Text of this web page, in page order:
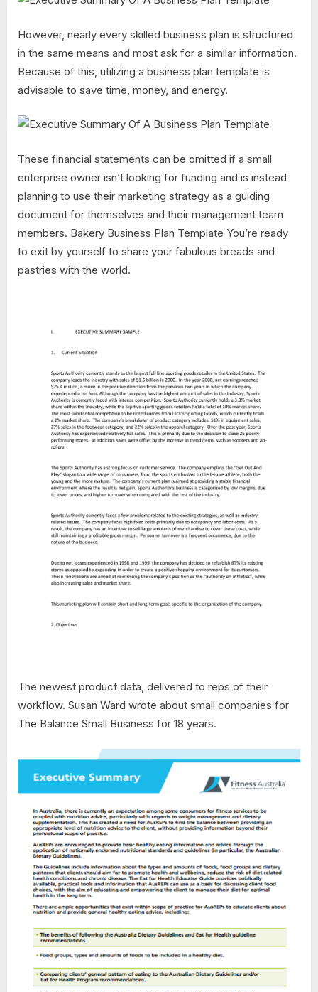
However, nearly every skilled business plan is structured
in the same means and most ask for a similar information.
Because of this, utilizing a business plan template is
advisable to save time, money, and energy.
These financial statements can be omitted if a small
enterprise owner isn’t looking for funding and is instead
planning to use their marketing strategy as a guiding
document for themselves and their management team
members. Bakery Business Plan Template You’re ready
to exit by yourself to share your fabulous breads and
pastries with the world.
The newest product data, delivered to reps of their
workflow. Susan Ward wrote about small companies for
The Balance Small Business for 18 years.